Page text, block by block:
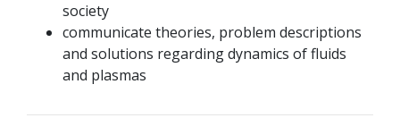
society
communicate theories, problem descriptions
and solutions regarding dynamics of fluids
and plasmas